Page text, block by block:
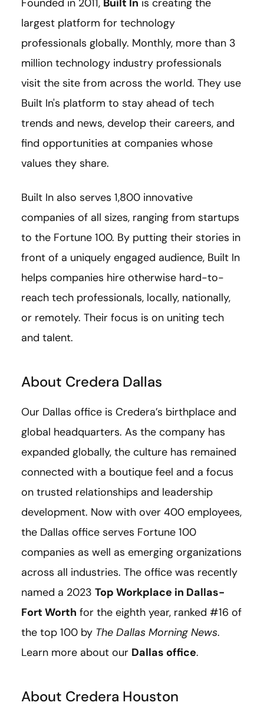
Founded in 2011, Built In is creating the
largest platform for technology
professionals globally. Monthly, more than 3
million technology industry professionals
visit the site from across the world. They use
Built In's platform to stay ahead of tech
trends and news, develop their careers, and
find opportunities at companies whose
values they share.
Built In also serves 1,800 innovative
companies of all sizes, ranging from startups
to the Fortune 100. By putting their stories in
front of a uniquely engaged audience, Built In
helps companies hire otherwise hard-to-
reach tech professionals, locally, nationally,
or remotely. Their focus is on uniting tech
and talent.
About Credera Dallas
Our Dallas office is Credera’s birthplace and
global headquarters. As the company has
expanded globally, the culture has remained
connected with a boutique feel and a focus
on trusted relationships and leadership
development. Now with over 400 employees,
the Dallas office serves Fortune 100
companies as well as emerging organizations
across all industries. The office was recently
named a 2023 Top Workplace in Dallas-
Fort Worth for the eighth year, ranked #16 of
the top 100 by The Dallas Morning News.
Learn more about our Dallas office.
About Credera Houston